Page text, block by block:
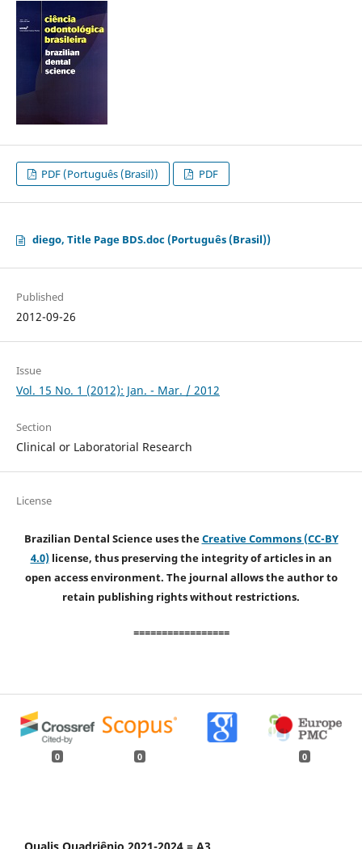
PDF (Português (Brasil)) PDF
diego, Title Page BDS.doc (Português (Brasil))
Published
2012-09-26
Issue
Vol. 15 No. 1 (2012): Jan. - Mar. / 2012
Section
Clinical or Laboratorial Research
License
Brazilian Dental Science uses theCreative Commons (CC-BY
4.0)license, thus preserving the integrity of articles in an
open access environment. The journal allows the author to
retain publishing rights without restrictions.
=================
0 0 0